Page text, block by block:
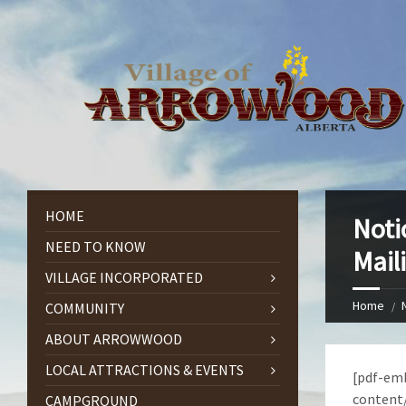
Home
[pdf-
HOME
NEED TO KNOW
VILLAGE INCORPORATED
COMMUNITY
ABOUT ARROWWOOD
LOCAL ATTRACTIONS & EVENTS
CAMPGROUND